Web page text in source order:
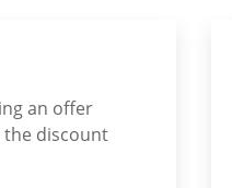
an offer
discount